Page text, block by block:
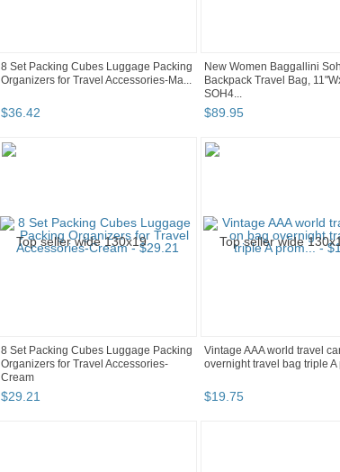
8 Set Packing Cubes Luggage Packing
Organizers for Travel Accessories-Ma...
$36.42
New Women Baggallini
Backpack Travel Bag,
SOH4...
$89.95
8 Set Packing Cubes Luggage Packing
Organizers for Travel Accessories-
Cream
$29.21
Vintage AAA world travel
overnight travel bag triple A
$19.75